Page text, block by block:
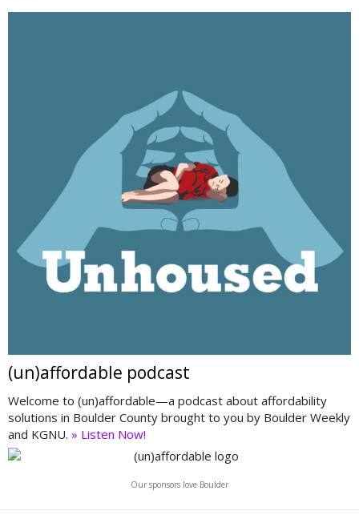
(un)affordable podcast
Welcome to (un)affordable—a podcast about affordability
solutions in Boulder County brought to you by Boulder Weekly
and KGNU. » Listen Now!
Our sponsors love Boulder